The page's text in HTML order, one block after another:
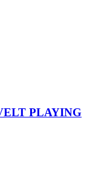
PLAYING